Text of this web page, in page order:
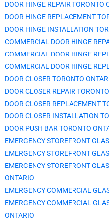
DOOR HINGE REPAIR TORONTO
DOOR HINGE REPLACEMENT
DOOR HINGE INSTALLATION
COMMERCIAL DOOR HINGE
COMMERCIAL DOOR HINGE
COMMERCIAL DOOR HINGE
DOOR CLOSER TORONTO
DOOR CLOSER REPAIR
DOOR CLOSER REPLACEMENT
DOOR CLOSER INSTALLATION
DOOR PUSH BAR TORONTO
EMERGENCY STOREFRONT
EMERGENCY STOREFRONT
EMERGENCY STOREFRONT
ONTARIO
EMERGENCY COMMERCIAL
EMERGENCY COMMERCIAL
ONTARIO